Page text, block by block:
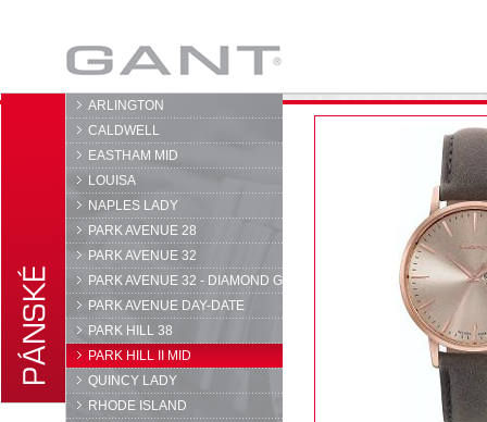
GANT
ARLINGTON
CALDWELL
EASTHAM MID
LOUISA
NAPLES LADY
PARK AVENUE 28
PARK AVENUE 32
PARK AVENUE 32 - DIAMOND G
PARK AVENUE DAY-DATE
PARK HILL 38
PARK HILL II MID
QUINCY LADY
RHODE ISLAND